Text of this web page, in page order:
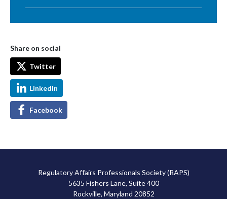
Share on social
Twitter
LinkedIn
Facebook
Regulatory Affairs Professionals Society (RAPS)
5635 Fishers Lane, Suite 400
Rockville, Maryland 20852